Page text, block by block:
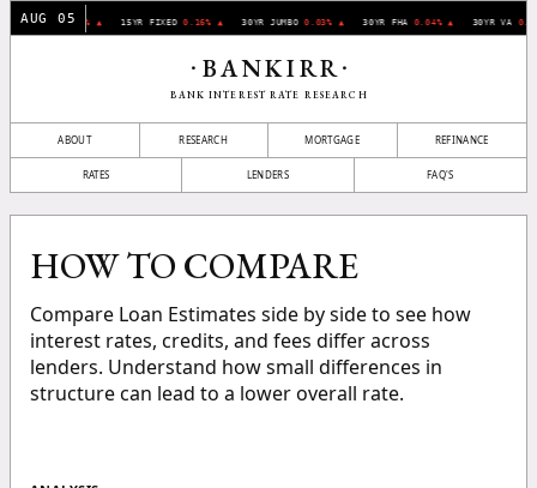
AUG 05
FIXED0.07% ▲ 15YR FIXED 0.16% ▲ 30YR JUMBO 0.03% ▲ 30YR FHA 0.04% ▲ 30YR VA
• BANKIRR •
BANK INTEREST RATE RESEARCH
ABOUT RESEARCH MORTGAGE REFINANCE
RATES LENDERS FAQ'S
HOW TO COMPARE
Compare Loan Estimates side by side to see how
interest rates, credits, and fees differ across
lenders. Understand how small differences in
structure can lead to a lower overall rate.